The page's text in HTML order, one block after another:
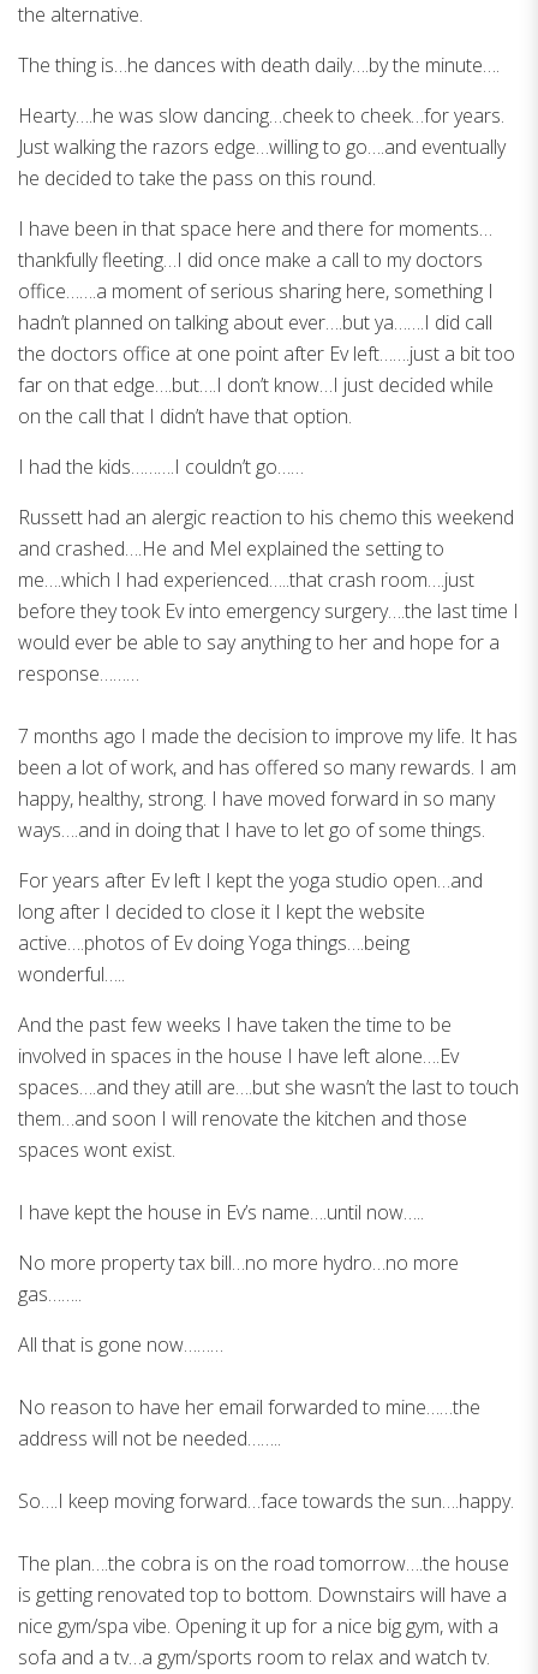
the alternative.
The thing is…he dances with death daily….by the minute….
Hearty….he was slow dancing…cheek to cheek…for years.
Just walking the razors edge…willing to go….and eventually
he decided to take the pass on this round.
I have been in that space here and there for moments…
thankfully fleeting…I did once make a call to my doctors
office…….a moment of serious sharing here, something I
hadn’t planned on talking about ever….but ya…….I did call
the doctors office at one point after Ev left…….just a bit too
far on that edge….but….I don’t know…I just decided while
on the call that I didn’t have that option.
I had the kids……….I couldn’t go……
Russett had an alergic reaction to his chemo this weekend
and crashed….He and Mel explained the setting to
me….which I had experienced…..that crash room….just
before they took Ev into emergency surgery….the last time I
would ever be able to say anything to her and hope for a
response………
7 months ago I made the decision to improve my life. It has
been a lot of work, and has offered so many rewards. I am
happy, healthy, strong. I have moved forward in so many
ways….and in doing that I have to let go of some things.
For years after Ev left I kept the yoga studio open…and
long after I decided to close it I kept the website
active….photos of Ev doing Yoga things….being
wonderful…..
And the past few weeks I have taken the time to be
involved in spaces in the house I have left alone….Ev
spaces….and they atill are….but she wasn’t the last to touch
them…and soon I will renovate the kitchen and those
spaces wont exist.
I have kept the house in Ev’s name….until now…..
No more property tax bill…no more hydro…no more
gas……..
All that is gone now………
No reason to have her email forwarded to mine……the
address will not be needed……..
So….I keep moving forward…face towards the sun….happy.
The plan….the cobra is on the road tomorrow….the house
is getting renovated top to bottom. Downstairs will have a
nice gym/spa vibe. Opening it up for a nice big gym, with a
sofa and a tv…a gym/sports room to relax and watch tv.